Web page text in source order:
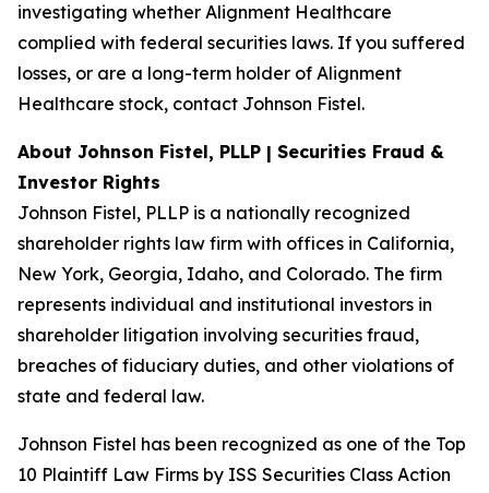
investigating whether Alignment Healthcare
complied with federal securities laws. If you suffered
losses, or are a long-term holder of Alignment
Healthcare stock, contact Johnson Fistel.
About Johnson Fistel, PLLP | Securities Fraud &
Investor Rights
Johnson Fistel, PLLP is a nationally recognized
shareholder rights law firm with offices in California,
New York, Georgia, Idaho, and Colorado. The firm
represents individual and institutional investors in
shareholder litigation involving securities fraud,
breaches of fiduciary duties, and other violations of
state and federal law.
Johnson Fistel has been recognized as one of the Top
10 Plaintiff Law Firms by ISS Securities Class Action